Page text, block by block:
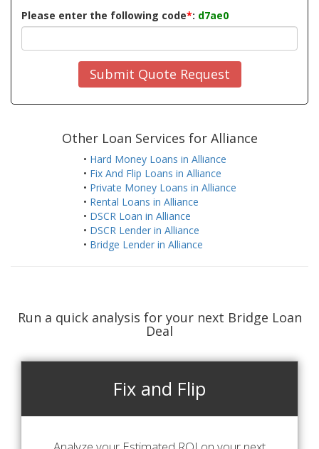
Please enter the following code*: d7ae0
Submit Quote Request
Other Loan Services for Alliance
• Hard Money Loans in Alliance
• Fix And Flip Loans in Alliance
• Private Money Loans in Alliance
• Rental Loans in Alliance
• DSCR Loan in Alliance
• DSCR Lender in Alliance
• Bridge Lender in Alliance
Run a quick analysis for your next Bridge Loan
Deal
Fix and Flip